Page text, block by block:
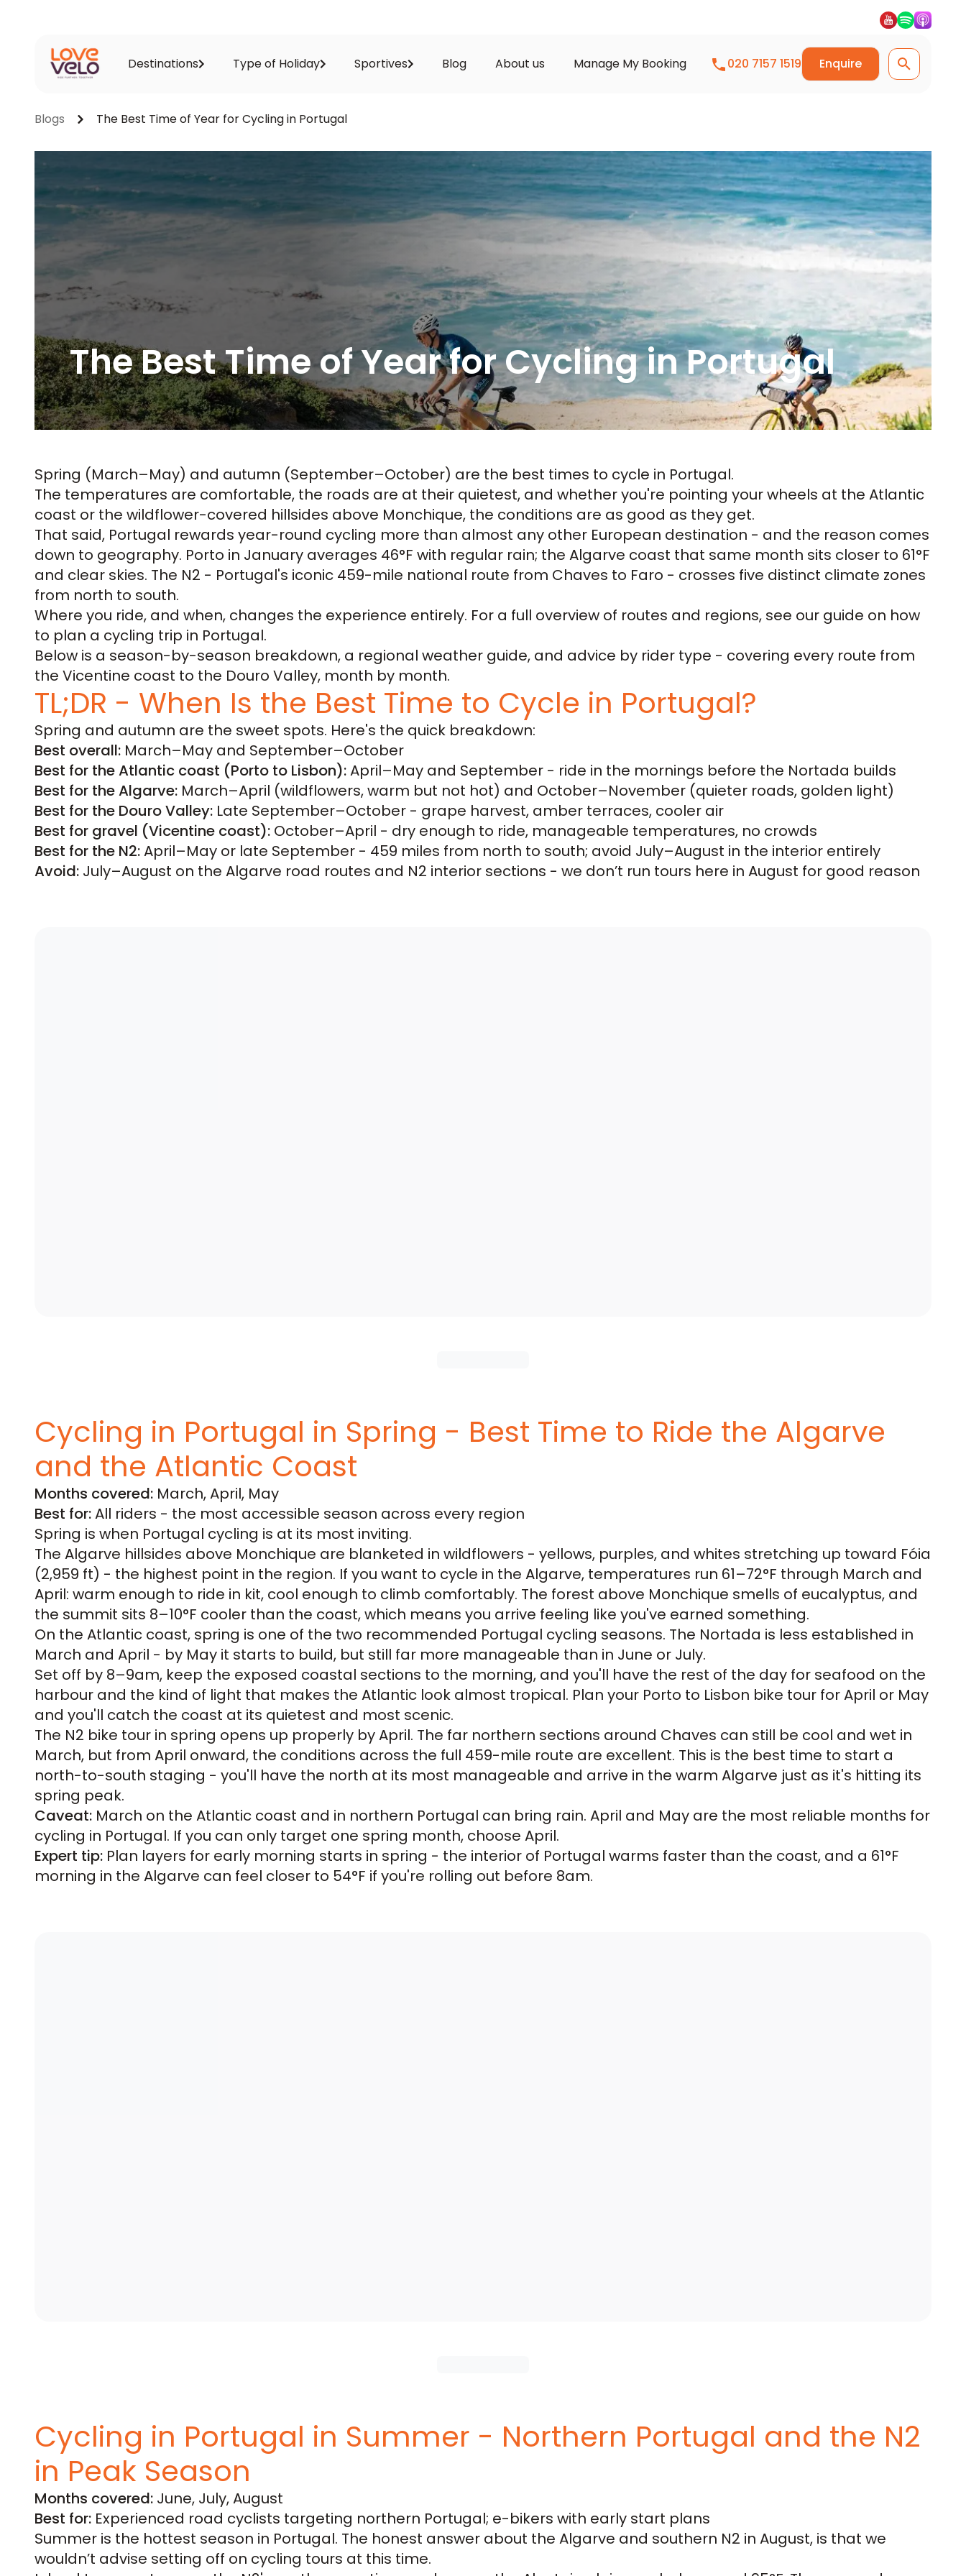
Destinations Type of Holiday Sportives Blog About us Manage My Booking 020 7157 1519 Enquire
Blogs The Best Time of Year for Cycling in Portugal
The Best Time of Year for Cycling in Portugal
Spring (March–May) and autumn (September–October) are the best times to cycle in Portugal.
The temperatures are comfortable, the roads are at their quietest, and whether you're pointing your wheels at the Atlantic
coast or the wildflower-covered hillsides above Monchique, the conditions are as good as they get.
That said, Portugal rewards year-round cycling more than almost any other European destination - and the reason comes
down to geography. Porto in January averages 46°F with regular rain; the Algarve coast that same month sits closer to 61°F
and clear skies. The N2 - Portugal's iconic 459-mile national route from Chaves to Faro - crosses five distinct climate zones
from north to south.
Where you ride, and when, changes the experience entirely. For a full overview of routes and regions, see our guide on how
to plan a cycling trip in Portugal.
Below is a season-by-season breakdown, a regional weather guide, and advice by rider type - covering every route from
the Vicentine coast to the Douro Valley, month by month.
TL;DR - When Is the Best Time to Cycle in Portugal?
Spring and autumn are the sweet spots. Here's the quick breakdown:
Best overall: March–May and September–October
Best for the Atlantic coast (Porto to Lisbon):April–May and September - ride in the mornings before the Nortada builds
Best for the Algarve: March–April (wildflowers, warm but not hot) and October–November (quieter roads, golden light)
Best for the Douro Valley: Late September–October - grape harvest, amber terraces, cooler air
Best for gravel (Vicentine coast): October–April - dry enough to ride, manageable temperatures, no crowds
Best for the N2:April–May or late September - 459 miles from north to south; avoid July–August in the interior entirely
Avoid: July–August on the Algarve road routes and N2 interior sections - we don’t run tours here in August for good reason
Cycling in Portugal in Spring - Best Time to Ride the Algarve
and the Atlantic Coast
Months covered: March, April, May
Best for:All riders - the most accessible season across every region
Spring is when Portugal cycling is at its most inviting.
The Algarve hillsides above Monchique are blanketed in wildflowers - yellows, purples, and whites stretching up toward Fóia
(2,959 ft) - the highest point in the region. If you want to cycle in the Algarve, temperatures run 61–72°F through March and
April: warm enough to ride in kit, cool enough to climb comfortably. The forest above Monchique smells of eucalyptus, and
the summit sits 8–10°F cooler than the coast, which means you arrive feeling like you've earned something.
On the Atlantic coast, spring is one of the two recommended Portugal cycling seasons. The Nortada is less established in
March and April - by May it starts to build, but still far more manageable than in June or July.
Set off by 8–9am, keep the exposed coastal sections to the morning, and you'll have the rest of the day for seafood on the
harbour and the kind of light that makes the Atlantic look almost tropical. Plan your Porto to Lisbon bike tour for April or May
and you'll catch the coast at its quietest and most scenic.
The N2 bike tour in spring opens up properly by April. The far northern sections around Chaves can still be cool and wet in
March, but from April onward, the conditions across the full 459-mile route are excellent. This is the best time to start a
north-to-south staging - you'll have the north at its most manageable and arrive in the warm Algarve just as it's hitting its
spring peak.
Caveat: March on the Atlantic coast and in northern Portugal can bring rain. April and May are the most reliable months for
cycling in Portugal. If you can only target one spring month, choose April.
Expert tip: Plan layers for early morning starts in spring - the interior of Portugal warms faster than the coast, and a 61°F
morning in the Algarve can feel closer to 54°F if you're rolling out before 8am.
Cycling in Portugal in Summer - Northern Portugal and the N2
in Peak Season
Months covered: June, July, August
Best for: Experienced road cyclists targeting northern Portugal; e-bikers with early start plans
Summer is the hottest season in Portugal. The honest answer about the Algarve and southern N2 in August, is that we
wouldn’t advise setting off on cycling tours at this time.